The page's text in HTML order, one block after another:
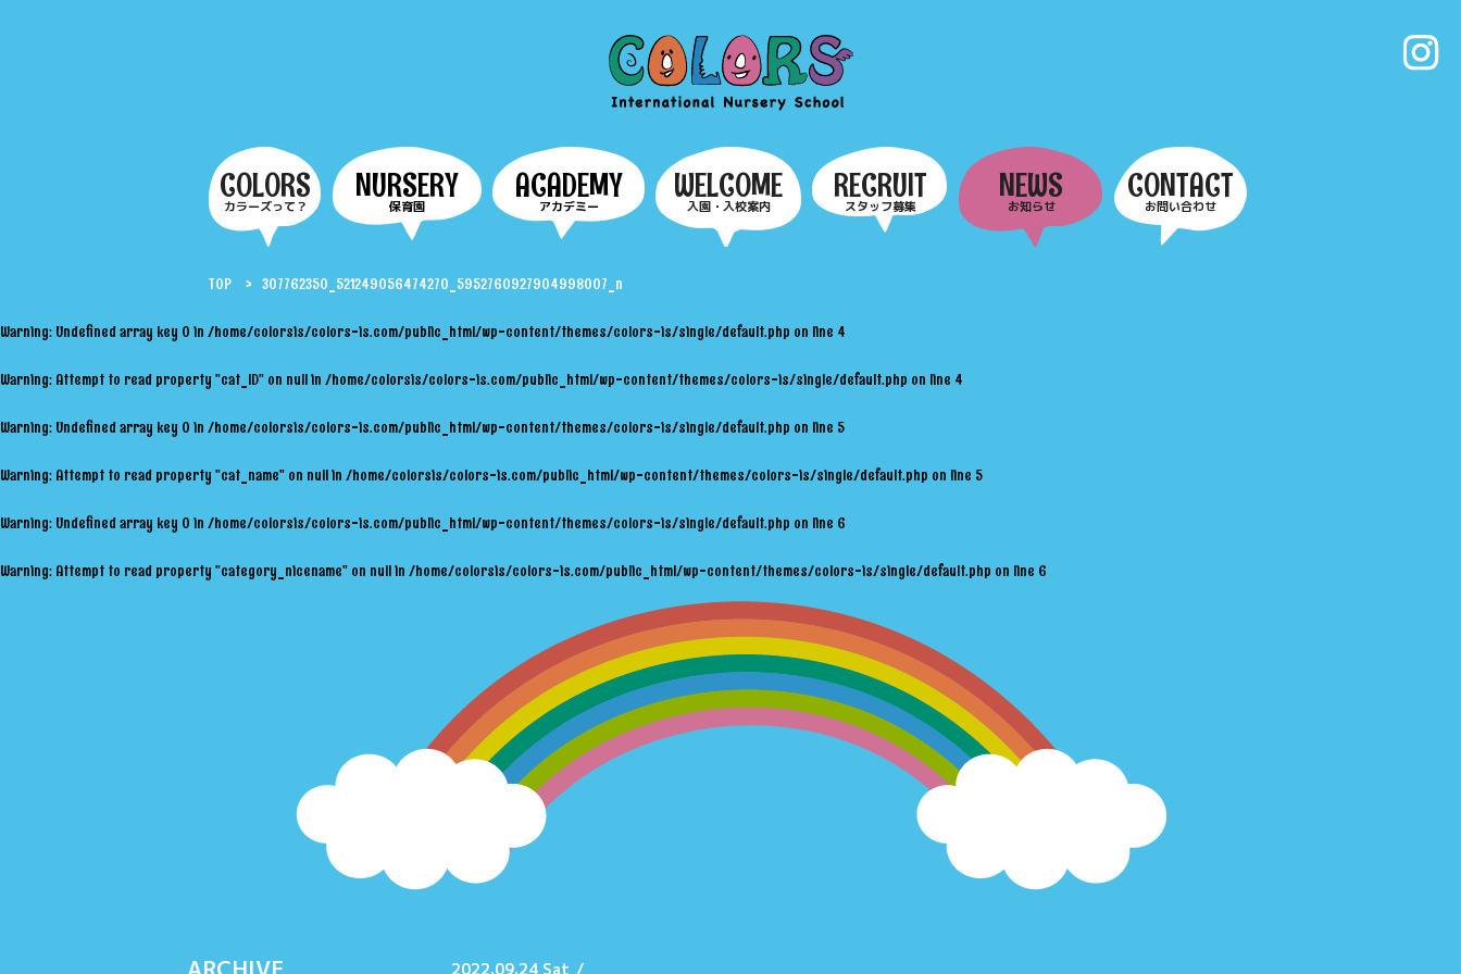
COLORS
カラーズって？
NURSERY
保育園
ACADEMY
アカデミー
WELCOME
入園・入校案内
RECRUIT
スタッフ募集
NEWS
お知らせ
CONTACT
お問い合わせ
TOP 307762350_521249056474270_5952760927904998007_n
Warning: Undefined array key 0 in /home/colorsis/colors-is.com/public_html/wp-content/themes/colors-is/single/default.php on line 4
Warning: Attempt to read property "cat_ID" on null in /home/colorsis/colors-is.com/public_html/wp-content/themes/colors-is/single/default.php on line 4
Warning: Undefined array key 0 in /home/colorsis/colors-is.com/public_html/wp-content/themes/colors-is/single/default.php on line 5
Warning: Attempt to read property "cat_name" on null in /home/colorsis/colors-is.com/public_html/wp-content/themes/colors-is/single/default.php on line 5
Warning: Undefined array key 0 in /home/colorsis/colors-is.com/public_html/wp-content/themes/colors-is/single/default.php on line 6
Warning: Attempt to read property "category_nicename" on null in /home/colorsis/colors-is.com/public_html/wp-content/themes/colors-is/single/default.php on line 6
2022.09.24 Sat /